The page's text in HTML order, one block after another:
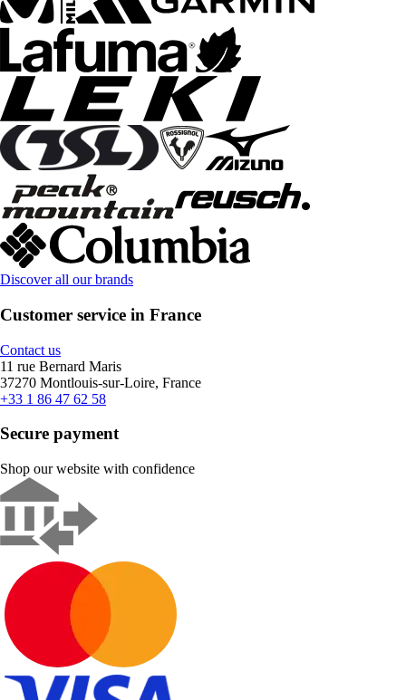
Discover all our brands
Customer service in France
Contact us
11 rue Bernard Maris
37270 Montlouis-sur-Loire, France
+33 1 86 47 62 58
Secure payment
Shop our website with confidence